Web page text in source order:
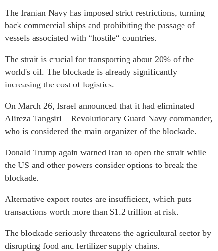
The Iranian Navy has imposed strict restrictions, turning
back commercial ships and prohibiting the passage of
vessels associated with “hostile“ countries.
The strait is crucial for transporting about 20% of the
world's oil. The blockade is already significantly
increasing the cost of logistics.
On March 26, Israel announced that it had eliminated
Alireza Tangsiri – Revolutionary Guard Navy commander,
who is considered the main organizer of the blockade.
Donald Trump again warned Iran to open the strait while
the US and other powers consider options to break the
blockade.
Alternative export routes are insufficient, which puts
transactions worth more than $1.2 trillion at risk.
The blockade seriously threatens the agricultural sector by
disrupting food and fertilizer supply chains.